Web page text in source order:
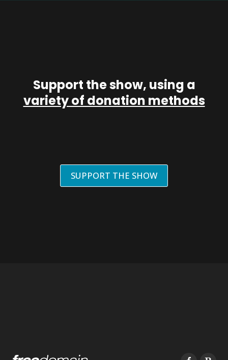
Support the show, using a
variety of donation methods
SUPPORT THE SHOW